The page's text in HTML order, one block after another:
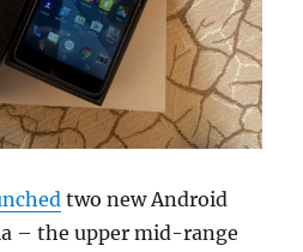
two new Android
– the upper mid-range